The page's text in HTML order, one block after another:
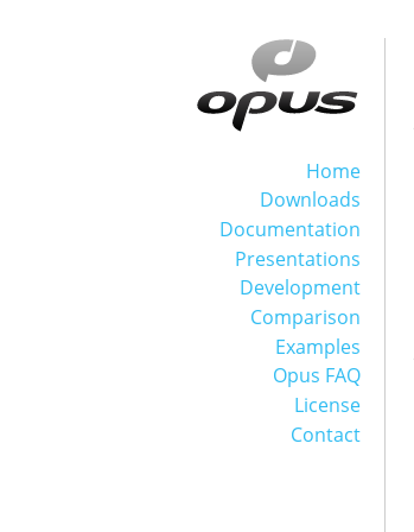
Home
Downloads
Documentation
Presentations
Development
Comparison
Examples
Opus FAQ
License
Contact